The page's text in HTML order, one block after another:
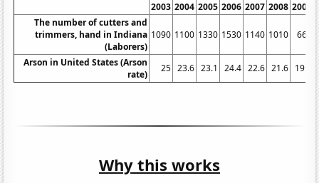
2003 2004 2005 2006 2007 2008 2009
The number of cutters and
trimmers, hand in Indiana
(Laborers)
1090 1100 1330 1530 1140 1010 660
Arson in United States (Arson
rate)
25 23.6 23.1 24.4 22.6 21.6 19.5
Why this works